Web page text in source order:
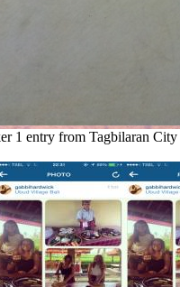
1 entry from Tagbilaran City